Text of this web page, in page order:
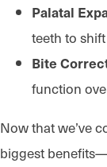
Palatal
teeth to
Bite
function
Now that we’ve
biggest